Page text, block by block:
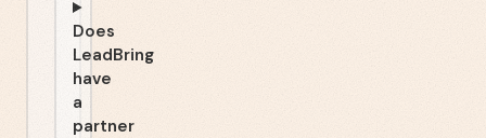
Does
LeadBring
have
a
partner